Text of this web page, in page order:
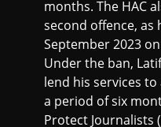
months. The HAC
second offence, as
September 2023
Under the ban,
lend his services
a period of six
Protect Journalists